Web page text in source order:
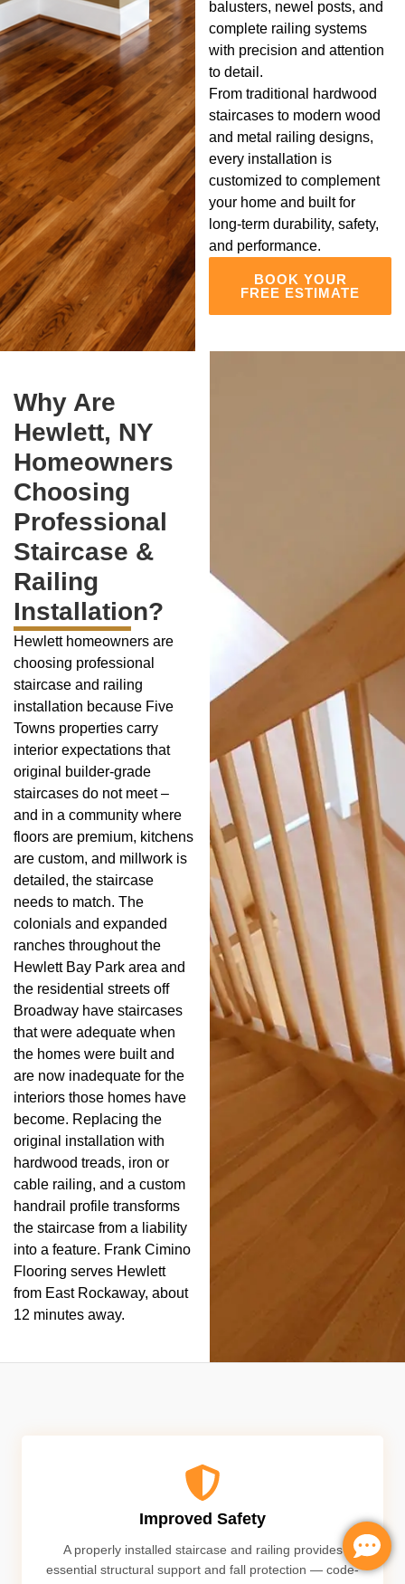
balusters, newel posts, and
complete railing systems
with precision and attention
to detail.
From traditional hardwood
staircases to modern wood
and metal railing designs,
every installation is
customized to complement
your home and built for
long-term durability, safety,
and performance.
BOOK YOUR
FREE ESTIMATE
Why Are
Hewlett, NY
Homeowners
Choosing
Professional
Staircase &
Railing
Installation?
Hewlett homeowners are
choosing professional
staircase and railing
installation because Five
Towns properties carry
interior expectations that
original builder-grade
staircases do not meet –
and in a community where
floors are premium, kitchens
are custom, and millwork is
detailed, the staircase
needs to match. The
colonials and expanded
ranches throughout the
Hewlett Bay Park area and
the residential streets off
Broadway have staircases
that were adequate when
the homes were built and
are now inadequate for the
interiors those homes have
become. Replacing the
original installation with
hardwood treads, iron or
cable railing, and a custom
handrail profile transforms
the staircase from a liability
into a feature. Frank Cimino
Flooring serves Hewlett
from East Rockaway, about
12 minutes away.
Improved Safety
A properly installed staircase and railing provides
essential structural support and fall protection — code-